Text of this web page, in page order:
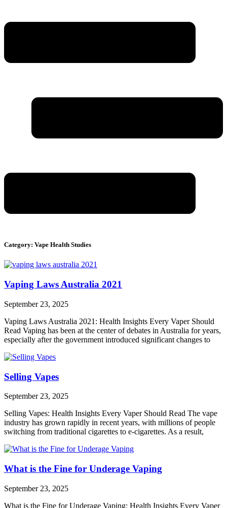
Category: Vape Health Studies
Vaping Laws Australia 2021
September 23, 2025
Vaping Laws Australia 2021: Health Insights Every Vaper Should
Read Vaping has been at the center of debates in Australia for years,
especially after the government introduced significant changes to
Selling Vapes
September 23, 2025
Selling Vapes: Health Insights Every Vaper Should Read The vape
industry has grown rapidly in recent years, with millions of people
switching from traditional cigarettes to e-cigarettes. As a result,
What is the Fine for Underage Vaping
September 23, 2025
What is the Fine for Underage Vaping: Health Insights Every Vaper